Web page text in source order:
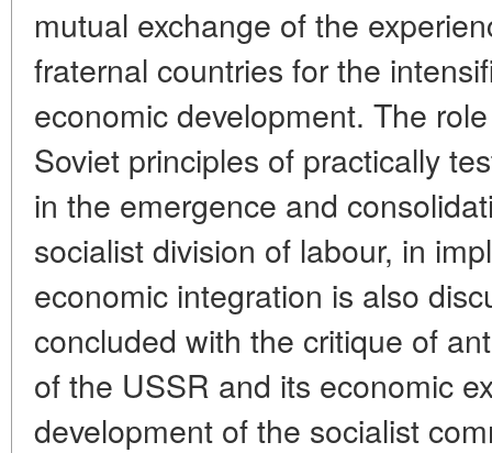
mutual exchange of the
fraternal countries for the
economic development. The
Soviet principles of practically
in the emergence and
socialist division of labour, in
economic integration is also
concluded with the critique of
of the USSR and its economic
development of the socialist